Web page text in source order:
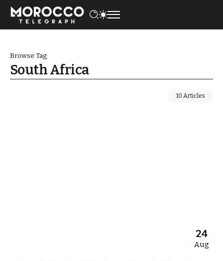
Browse Tag
South Africa
10 Articles
24
Aug